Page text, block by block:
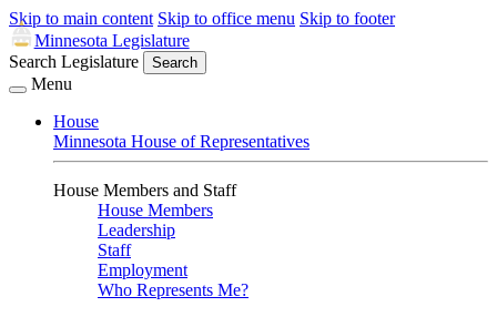
Skip to main content Skip to office menu Skip to footer
Minnesota Legislature
Search Legislature
Search
Menu
House
Minnesota House of Representatives
House Members and Staff
House Members
Leadership
Staff
Employment
Who Represents Me?